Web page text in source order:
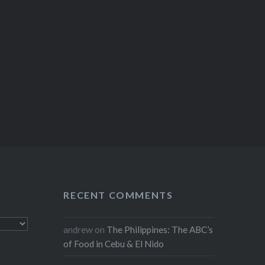
RECENT COMMENTS
andrew on The Philippines: The ABC’s
of Food in Cebu & El Nido